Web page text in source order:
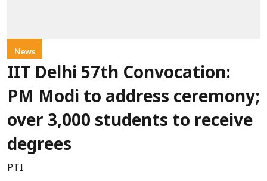
News
IIT Delhi 57th Convocation:
PM Modi to address ceremony;
over 3,000 students to receive
degrees
PTI